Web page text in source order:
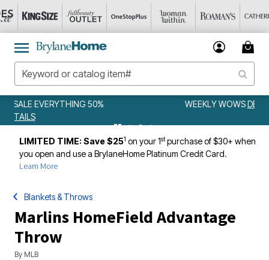
WEEKLY WOWS
LIMITED TIME: Save $251 on your 1stpurchase of $30+ when
you open and use a BrylaneHome Platinum Credit Card.
Learn More
Blankets & Throws
Marlins HomeField Advantage
Throw
By MLB